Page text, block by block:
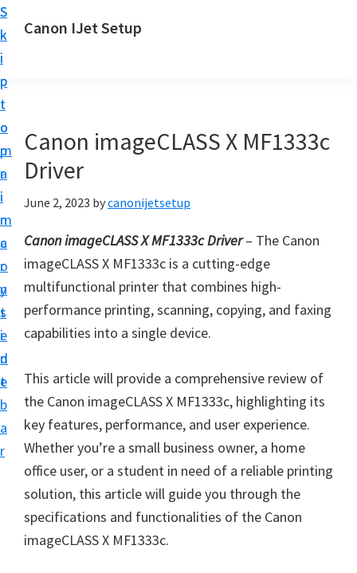
S
k
i
p
t
o
m
a
i
n
c
o
n
t
e
n
t
S
k
i
p
t
o
p
r
i
m
a
r
y
s
i
d
e
b
a
r
Canon IJet Setup
n
I
S
e
t
i
n
t
e
d
Canon imageCLASS X MF1333c
Driver
June 2, 2023 bycanonijetsetup
Canon imageCLASS X MF1333c Driver– The Canon
imageCLASS X MF1333c is a cutting-edge
multifunctional printer that combines high-
performance printing, scanning, copying, and faxing
capabilities into a single device.
This article will provide a comprehensive review of
the Canon imageCLASS X MF1333c, highlighting its
key features, performance, and user experience.
Whether you’re a small business owner, a home
office user, or a student in need of a reliable printing
solution, this article will guide you through the
specifications and functionalities of the Canon
imageCLASS X MF1333c.